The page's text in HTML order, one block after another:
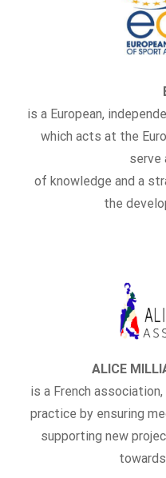
is a European,
which acts at the
serve
of knowledge and a
the
ALICE
is a French
practice by ensuring
supporting new